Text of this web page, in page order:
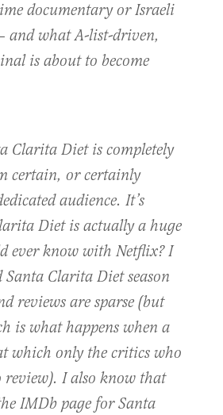
documentary or Israeli
and what A-list-driven,
is about to become
Clarita Diet is completely
certain, or certainly
audience. It’s
Diet is actually a huge
ever know with Netflix? I
Clarita Diet season
reviews are sparse (but
is what happens when a
which only the critics who
I also know that
IMDb page for Santa